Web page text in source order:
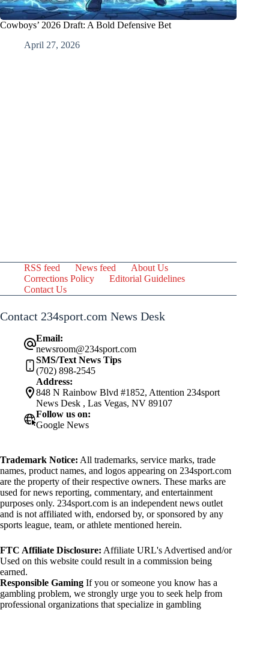
Cowboys’ 2026 Draft: A Bold Defensive Bet
April 27, 2026
RSS feed News feed
About Us
Corrections Policy
Editorial Guidelines
Contact Us
Contact 234sport.com News Desk
Email:
newsroom@234sport.com
SMS/Text News Tips
(702) 898-2545
Address:
848 N Rainbow Blvd #1852, Attention 234sport
News Desk , Las Vegas, NV 89107
Follow us on:
Google News
Trademark Notice: All trademarks, service marks, trade
names, product names, and logos appearing on 234sport.com
are the property of their respective owners. These marks are
used for news reporting, commentary, and entertainment
purposes only. 234sport.com is an independent news outlet
and is not affiliated with, endorsed by, or sponsored by any
sports league, team, or athlete mentioned herein.
FTC Affiliate Disclosure: Affiliate URL's Advertised and/or
Used on this website could result in a commission being
earned.
Responsible Gaming If you or someone you know has a
gambling problem, we strongly urge you to seek help from
professional organizations that specialize in gambling